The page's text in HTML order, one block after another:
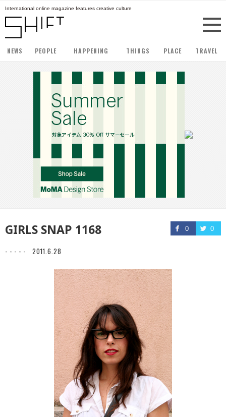
International online magazine features creative culture
NEWS PEOPLE HAPPENING THINGS PLACE TRAVEL
0 0
GIRLS SNAP 1168
- - - - - 2011.6.28